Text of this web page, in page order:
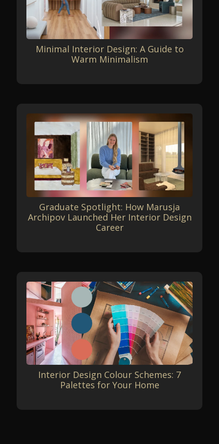
Minimal Interior Design: A Guide to
Warm Minimalism
Graduate Spotlight: How Marusja
Archipov Launched Her Interior Design
Career
Interior Design Colour Schemes: 7
Palettes for Your Home